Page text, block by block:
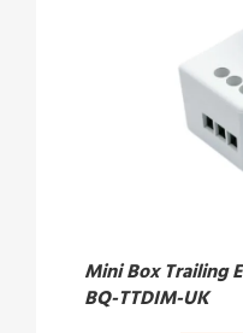
Mini Box Trailing
BQ-TTDIM-UK